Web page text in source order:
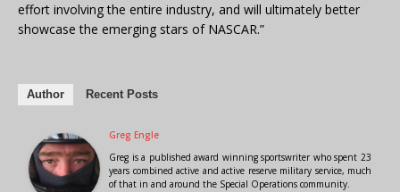
effort involving the entire industry, and will ultimately better
showcase the emerging stars of NASCAR.”
Author Recent Posts
Greg Engle
Greg is a published award winning sportswriter who spent 23
years combined active and active reserve military service, much
of that in and around the Special Operations community.